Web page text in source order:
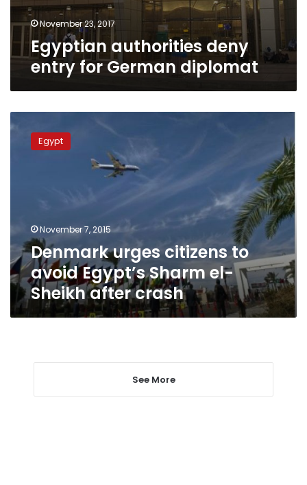
November 23, 2017
Egyptian authorities deny
entry for German diplomat
urges
citizens
Sheikh
after
crash
Egypt
November 7, 2015
Denmark urges citizens to
avoid Egypt’s Sharm el-
Sheikh after crash
See More